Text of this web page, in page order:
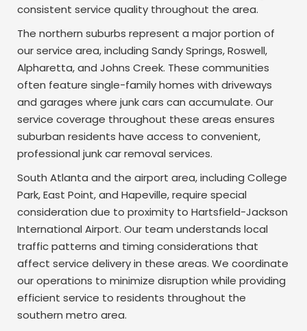
consistent service quality throughout the area.
The northern suburbs represent a major portion of
our service area, including Sandy Springs, Roswell,
Alpharetta, and Johns Creek. These communities
often feature single-family homes with driveways
and garages where junk cars can accumulate. Our
service coverage throughout these areas ensures
suburban residents have access to convenient,
professional junk car removal services.
South Atlanta and the airport area, including College
Park, East Point, and Hapeville, require special
consideration due to proximity to Hartsfield-Jackson
International Airport. Our team understands local
traffic patterns and timing considerations that
affect service delivery in these areas. We coordinate
our operations to minimize disruption while providing
efficient service to residents throughout the
southern metro area.